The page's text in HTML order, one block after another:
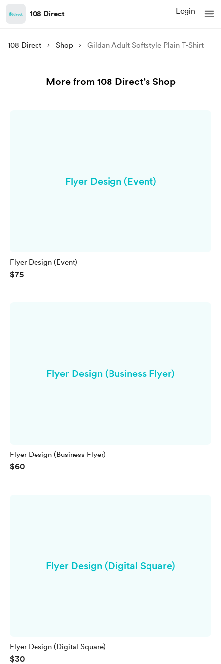
108 Direct Login
108 Direct Shop Gildan Adult Softstyle Plain T-Shirt
More from 108 Direct’s Shop
Flyer Design (Event)
Flyer Design (Event)
$75
Flyer Design (Business Flyer)
Flyer Design (Business Flyer)
$60
Flyer Design (Digital Square)
Flyer Design (Digital Square)
$30